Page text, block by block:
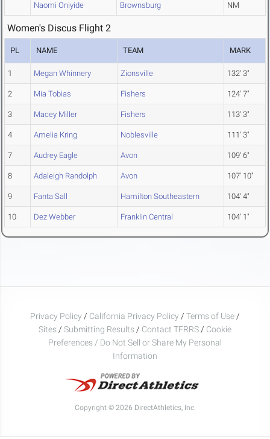
Naomi Oniyide Brownsburg NM
Women's Discus Flight 2
PL NAME TEAM MARK
1 Megan Whinnery Zionsville 132' 3"
2 Mia Tobias Fishers 124' 7"
3 Macey Miller Fishers 113' 3"
4 Amelia Kring Noblesville 111' 3"
7 Audrey Eagle Avon 109' 6"
8 Adaleigh Randolph Avon 107' 10"
9 Fanta Sall Hamilton Southeastern 104' 4"
10 Dez Webber Franklin Central 104' 1"
Privacy Policy / California Privacy Policy / Terms of Use /
Sites / Submitting Results / Contact TFRRS / Cookie
Preferences / Do Not Sell or Share My Personal
Information
Copyright © 2026 DirectAthletics, Inc.